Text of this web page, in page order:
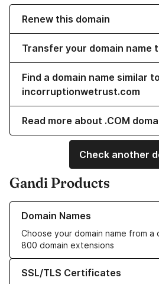
Renew this domain
Transfer your domain name
Find a domain name similar to
incorruptionwetrust.com
Read more about .COM
Check another
Gandi Products
Domain Names
Choose your domain name from
800 domain extensions
Learn more about our Domain Names
SSL/TLS Certificates
Learn more about our SSL/TLS